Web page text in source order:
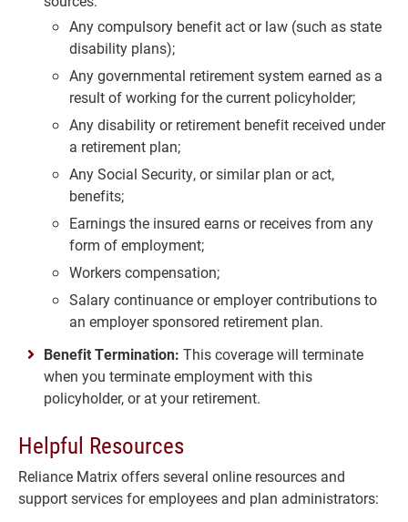
Any compulsory benefit act or law (such as state
disability plans);
Any governmental retirement system earned as a
result of working for the current policyholder;
Any disability or retirement benefit received under
a retirement plan;
Any Social Security, or similar plan or act,
benefits;
Earnings the insured earns or receives from any
form of employment;
Workers compensation;
Salary continuance or employer contributions to
an employer sponsored retirement plan.
Benefit Termination: This coverage will terminate
when you terminate employment with this
policyholder, or at your retirement.
Helpful Resources
Reliance Matrix offers several online resources and
support services for employees and plan administrators: